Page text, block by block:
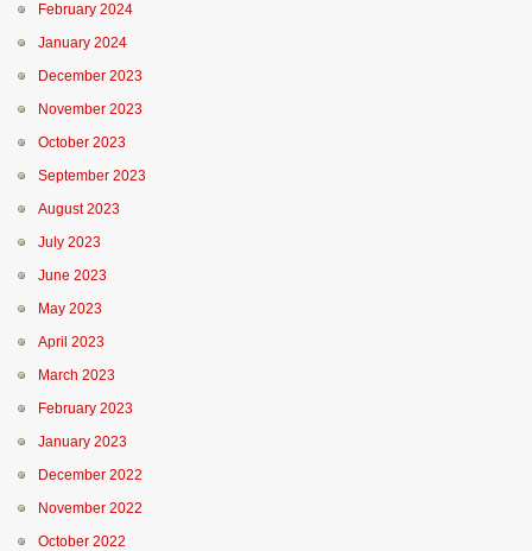
February 2024
January 2024
December 2023
November 2023
October 2023
September 2023
August 2023
July 2023
June 2023
May 2023
April 2023
March 2023
February 2023
January 2023
December 2022
November 2022
October 2022